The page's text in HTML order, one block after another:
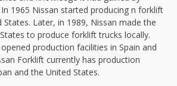
1965 Nissan started producing n forklift
Later, in 1989, Nissan made the
to produce forklift trucks locally.
production facilities in Spain and
Forklift currently has production
and the United States.